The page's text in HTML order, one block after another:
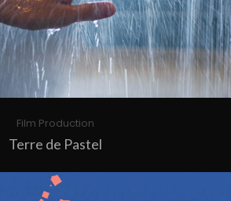
Film Production
Terre de Pastel